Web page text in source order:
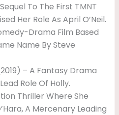
To The First TMNT
Her Role As April O’Neil.
Drama Film Based
Name By Steve
– A Fantasy Drama
Role Of Holly.
Thriller Where She
A Mercenary Leading